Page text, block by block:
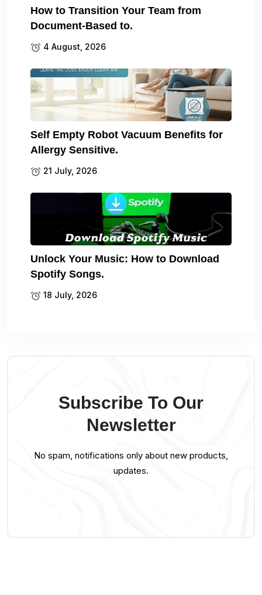
How to Transition Your Team from
Document-Based to.
4 August, 2026
Self Empty Robot Vacuum Benefits for
Allergy Sensitive.
21 July, 2026
Unlock Your Music: How to Download
Spotify Songs.
18 July, 2026
Subscribe To Our
Newsletter
No spam, notifications only about new products,
updates.